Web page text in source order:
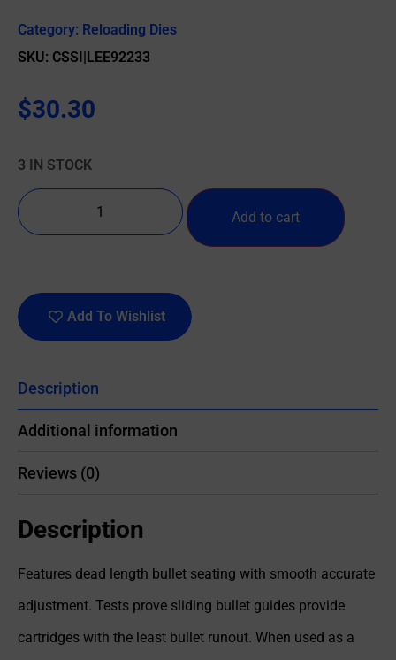
Category: Reloading Dies
SKU: CSSI|LEE92233
$30.30
3 IN STOCK
Add to cart
Add To Wishlist
Description
Additional information
Reviews (0)
Description
Features dead length bullet seating with smooth accurate
adjustment. Tests prove sliding bullet guides provide
cartridges with the least bullet runout. When used as a